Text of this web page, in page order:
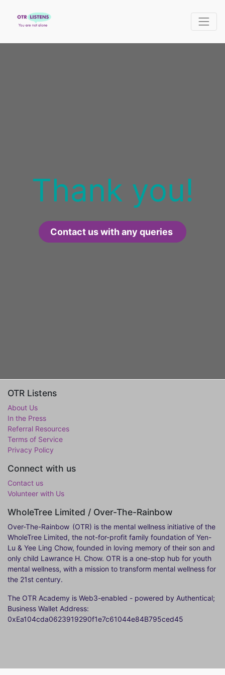
Thank you!
Contact us with any queries
OTR Listens
About Us
In the Press
Referral Resources
Terms of Service
Privacy Policy
Connect with us
Contact us
Volunteer with Us
WholeTree Limited / Over-The-Rainbow
Over-The-Rainbow (OTR) is the mental wellness initiative of the
WholeTree Limited, the not-for-profit family foundation of Yen-
Lu & Yee Ling Chow, founded in loving memory of their son and
only child Lawrance H. Chow. OTR is a one-stop hub for youth
mental wellness, with a mission to transform mental wellness for
the 21st century.
The OTR Academy is Web3-enabled - powered by Authentical;
Business Wallet Address:
0xEa104cda0623919290f1e7c61044e84B795ced45